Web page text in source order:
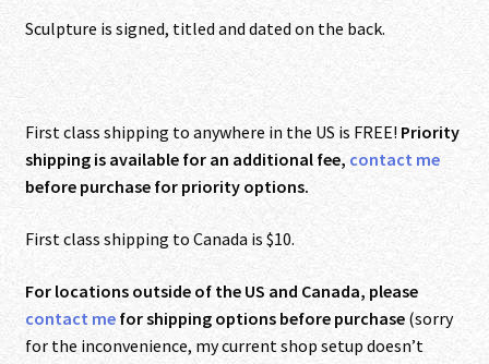
Sculpture is signed, titled and dated on the back.
First class shipping to anywhere in the US is FREE! Priority
shipping is available for an additional fee, contact me
before purchase for priority options.
First class shipping to Canada is $10.
For locations outside of the US and Canada, please
contact mefor shipping options before purchase (sorry
for the inconvenience, my current shop setup doesn’t